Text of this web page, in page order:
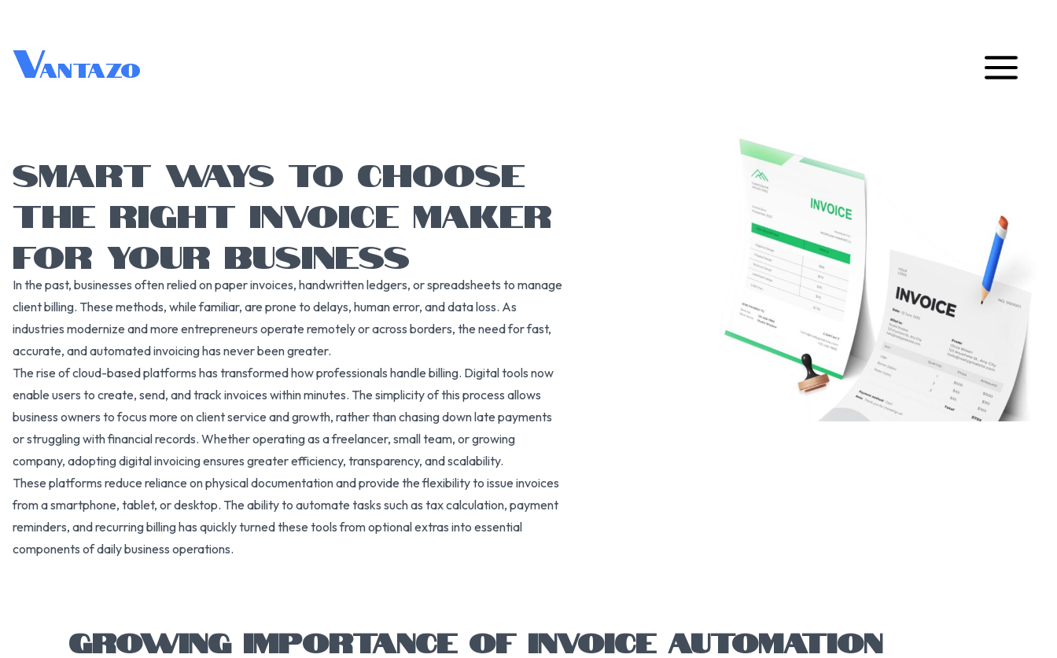
Vantazo
SMART WAYS TO CHOOSE
THE RIGHT INVOICE MAKER
FOR YOUR BUSINESS
In the past, businesses often relied on paper invoices, handwritten ledgers, or spreadsheets to manage
client billing. These methods, while familiar, are prone to delays, human error, and data loss. As
industries modernize and more entrepreneurs operate remotely or across borders, the need for fast,
accurate, and automated invoicing has never been greater.
The rise of cloud-based platforms has transformed how professionals handle billing. Digital tools now
enable users to create, send, and track invoices within minutes. The simplicity of this process allows
business owners to focus more on client service and growth, rather than chasing down late payments
or struggling with financial records. Whether operating as a freelancer, small team, or growing
company, adopting digital invoicing ensures greater efficiency, transparency, and scalability.
These platforms reduce reliance on physical documentation and provide the flexibility to issue invoices
from a smartphone, tablet, or desktop. The ability to automate tasks such as tax calculation, payment
reminders, and recurring billing has quickly turned these tools from optional extras into essential
components of daily business operations.
GROWING IMPORTANCE OF INVOICE AUTOMATION